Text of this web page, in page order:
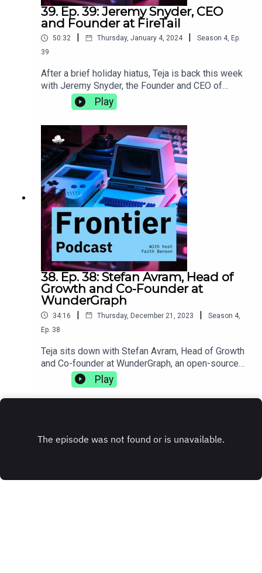
39. Ep. 39: Jeremy Snyder, CEO
and Founder at FireTail
50:32 Thursday, January 4, 2024 Season 4, Ep.
39
After a brief holiday hiatus, Teja is back this week
with Jeremy Snyder, the Founder and CEO of
FireTail, an API security platform that provides
application layer visibility, real-time, inline
inspection, and blocking of malicious API calls.
They talk about being a less technical founder,
how being a polyglot helps you understand more
than language, and the importance of taking the
time to find your own
adventure.https://www.firetail.io/
Play
38. Ep. 38: Stefan Avram, Head of
Growth and Co-Founder at
WunderGraph
34:16 | Thursday, December 21, 2023 | Season 4,
Ep. 38
Teja sits down with Stefan Avram, Head of Growth
and Co-founder at WunderGraph, an open-source
GraphQL federation. They discuss how injuries
can change your life trajectory, the complexities
of working with distributed teams, and how
www.wundergraph.com
Play